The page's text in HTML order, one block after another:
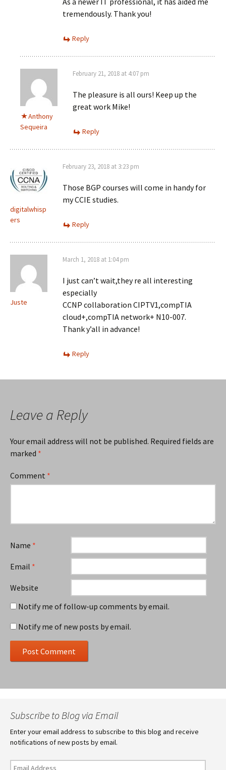
tremendously. Thank you!
Reply
Anthony
Sequeira
February 21, 2018 at 4:07 pm
The pleasure is all ours! Keep up the
great work Mike!
Reply
digitalwhisp
ers
February 23, 2018 at 3:23 pm
Those BGP courses will come in handy for
my CCIE studies.
Reply
Juste
March 1, 2018 at 1:04 pm
I just can’t wait,they re all interesting
especially
CCNP collaboration CIPTV1,compTIA
cloud+,compTIA network+ N10-007.
Thank y’all in advance!
Reply
Leave a Reply
Your email address will not be published. Required fields are
marked *
Comment *
Name *
Email *
Website
Notify me of follow-up comments by email.
Notify me of new posts by email.
Subscribe to Blog via Email
Enter your email address to subscribe to this blog and receive
notifications of new posts by email.
Email